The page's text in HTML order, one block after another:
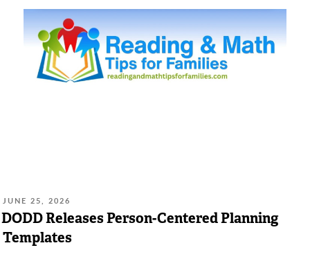
POSTED
ON:
JUNE 25, 2026
DODD Releases Person-Centered Planning
Templates